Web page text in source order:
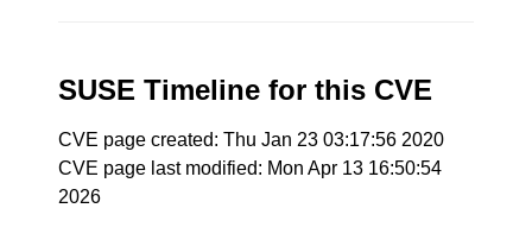
SUSE Timeline for this CVE
CVE page created: Thu Jan 23 03:17:56 2020
CVE page last modified: Mon Apr 13 16:50:54
2026